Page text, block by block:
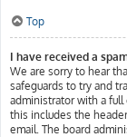
Top
I have received a
We are sorry to hear
safeguards to try and
administrator with a
this includes the
email. The board